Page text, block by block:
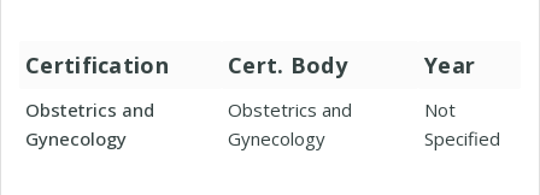
Certification Cert. Body Year
Obstetrics and
Gynecology
Obstetrics and
Gynecology
Not
Specified